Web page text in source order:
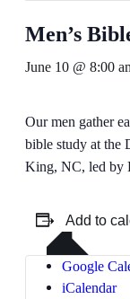
Men’s
June 10 @ 8:00
Our men gather
bible study at the
King, NC, led by
Add to
Google
iCalendar